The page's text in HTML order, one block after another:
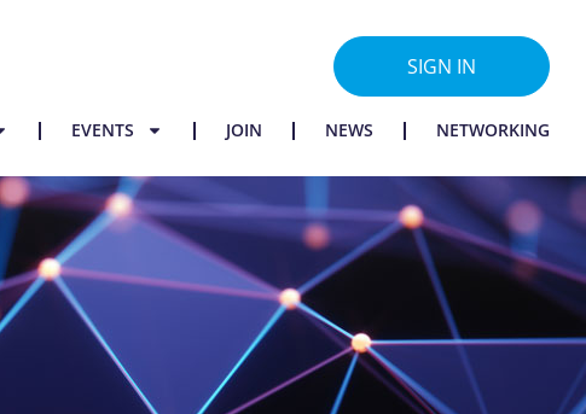
EVENTS JOIN NEWS NETWORKING
SIGN IN